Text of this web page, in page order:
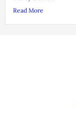
Read More